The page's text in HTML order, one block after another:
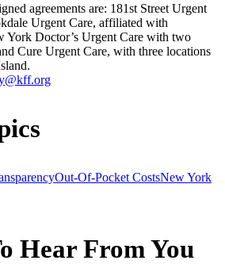
agreements are: 181st Street Urgent
Urgent Care, affiliated with
York Doctor’s Urgent Care with two
Cure Urgent Care, with three locations
Out-Of-Pocket CostsNew York
Hear From You